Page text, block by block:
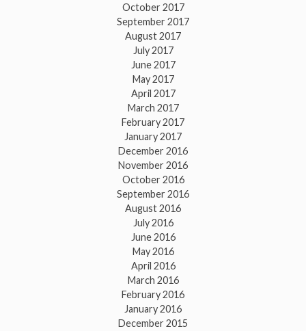
October 2017
September 2017
August 2017
July 2017
June 2017
May 2017
April 2017
March 2017
February 2017
January 2017
December 2016
November 2016
October 2016
September 2016
August 2016
July 2016
June 2016
May 2016
April 2016
March 2016
February 2016
January 2016
December 2015